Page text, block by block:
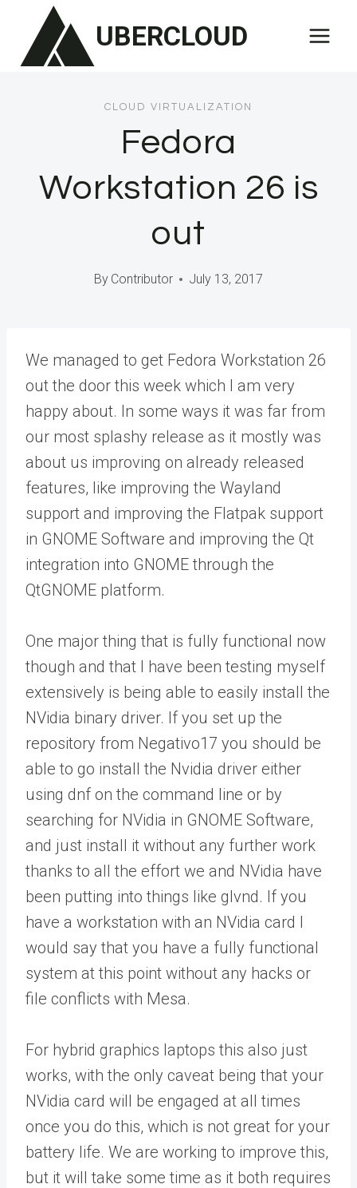
content
UBERCLOUD
CLOUD VIRTUALIZATION
Fedora
Workstation 26 is
out
By Contributor July 13, 2017
We managed to get Fedora Workstation 26
out the door this week which I am very
happy about. In some ways it was far from
our most splashy release as it mostly was
about us improving on already released
features, like improving the Wayland
support and improving the Flatpak support
in GNOME Software and improving the Qt
integration into GNOME through the
QtGNOME platform.
One major thing that is fully functional now
though and that I have been testing myself
extensively is being able to easily install the
NVidia binary driver. If you set up the
repository from Negativo17 you should be
able to go install the Nvidia driver either
using dnf on the command line or by
searching for NVidia in GNOME Software,
and just install it without any further work
thanks to all the effort we and NVidia have
been putting into things like glvnd. If you
have a workstation with an NVidia card I
would say that you have a fully functional
system at this point without any hacks or
file conflicts with Mesa.
For hybrid graphics laptops this also just
works, with the only caveat being that your
NVidia card will be engaged at all times
once you do this, which is not great for your
battery life. We are working to improve this,
but it will take some time as it both requires